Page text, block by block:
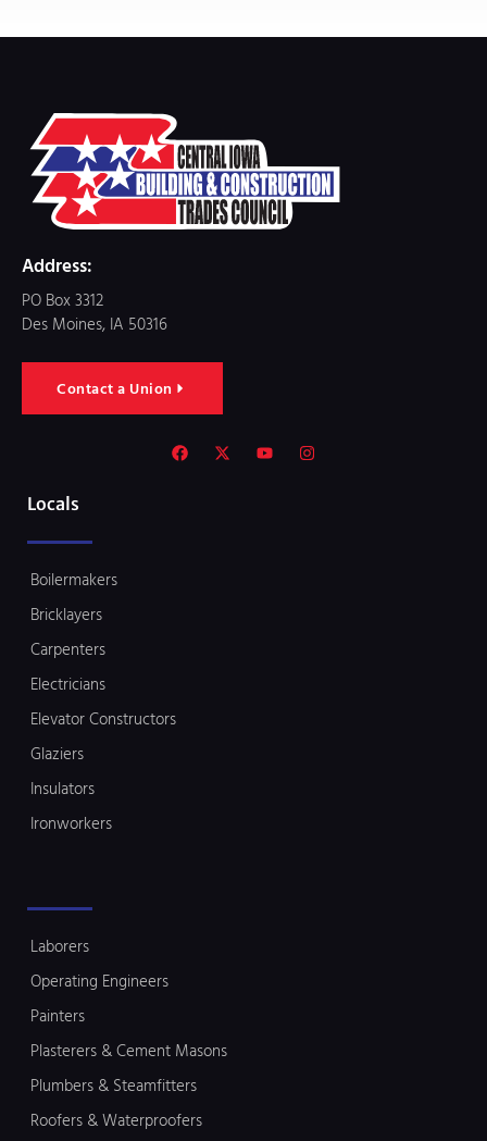
Address:
PO Box 3312
Des Moines, IA 50316
Contact a Union
Locals
Boilermakers
Bricklayers
Carpenters
Electricians
Elevator Constructors
Glaziers
Insulators
Ironworkers
Laborers
Operating Engineers
Painters
Plasterers & Cement Masons
Plumbers & Steamfitters
Roofers & Waterproofers